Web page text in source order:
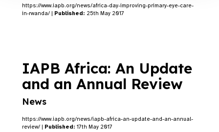
https://www.iapb.org/news/africa-day-improving-primary-eye-care-
in-rwanda/ | Published: 25th May 2017
IAPB Africa: An Update
and an Annual Review
News
https://www.iapb.org/news/iapb-africa-an-update-and-an-annual-
review/ | Published: 17th May 2017